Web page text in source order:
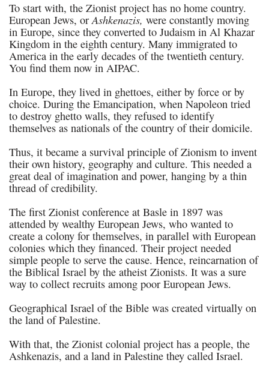
To start with, the Zionist project has no home country.
European Jews, orAshkenazis, were constantly moving
in Europe, since they converted to Judaism in Al Khazar
Kingdom in the eighth century. Many immigrated to
America in the early decades of the twentieth century.
You find them now in AIPAC.
In Europe, they lived in ghettoes, either by force or by
choice. During the Emancipation, when Napoleon tried
to destroy ghetto walls, they refused to identify
themselves as nationals of the country of their domicile.
Thus, it became a survival principle of Zionism to invent
their own history, geography and culture. This needed a
great deal of imagination and power, hanging by a thin
thread of credibility.
The first Zionist conference at Basle in 1897 was
attended by wealthy European Jews, who wanted to
create a colony for themselves, in parallel with European
colonies which they financed. Their project needed
simple people to serve the cause. Hence, reincarnation of
the Biblical Israel by the atheist Zionists. It was a sure
way to collect recruits among poor European Jews.
Geographical Israel of the Bible was created virtually on
the land of Palestine.
With that, the Zionist colonial project has a people, the
Ashkenazis, and a land in Palestine they called Israel.